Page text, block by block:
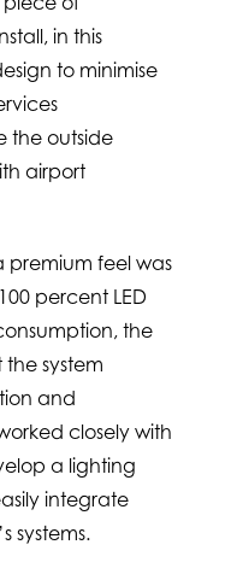
in this
to minimise
the outside
airport
premium feel was
percent LED
the
system
and
closely with
a lighting
integrate
systems.